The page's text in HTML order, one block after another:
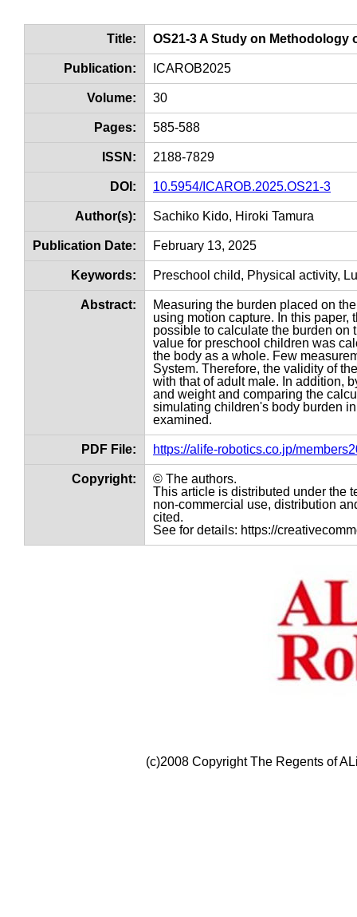
Title: OS21-3 A Study on
Publication: ICAROB2025
Volume: 30
Pages: 585-588
ISSN: 2188-7829
DOI: 10.5954/ICAROB.2025.OS21-3
Author(s): Sachiko Kido, Hiroki Tamura
Publication Date: February 13, 2025
Keywords: Preschool child, Physical activity,
Abstract:
Measuring the burden placed on
using motion capture. In this
possible to calculate the burden on
value for preschool children was
the body as a whole. Few
System. Therefore, the validity of
with that of adult male. In addition,
and weight and comparing the
simulating children's body burden
examined.
PDF File: https://alife-robotics.co.jp/
Copyright:
© The authors.
This article is distributed under the
non-commercial use, distribution
cited.
See for details: https://
(c)2008 Copyright The Regents of